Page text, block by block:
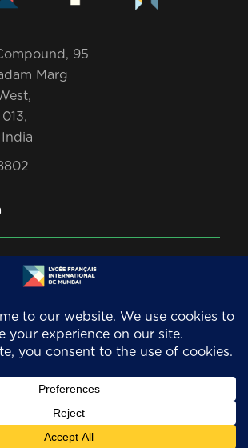
95
Marg
India
LFIM/EFIB. An AEFE accredited
Reserved.